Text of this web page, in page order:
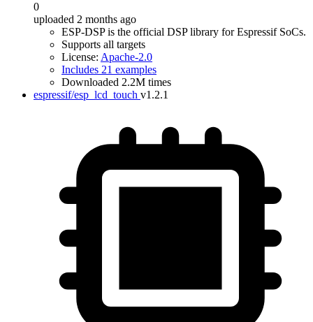
0
uploaded 2 months ago
ESP-DSP is the official DSP library for Espressif SoCs.
Supports all targets
License: Apache-2.0
Includes 21 examples
Downloaded 2.2M times
espressif/esp_lcd_touch v1.2.1